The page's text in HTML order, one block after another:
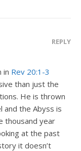
REPLY
in Rev 20:1-3
than just the
He is thrown
and the Abyss is
thousand year
at the past
it doesn’t